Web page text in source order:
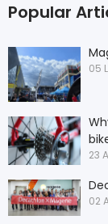
Popular
05
23
02